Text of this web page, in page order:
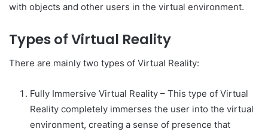
with objects and other users in the virtual environment.
Types of Virtual Reality
There are mainly two types of Virtual Reality:
Fully Immersive Virtual Reality – This type of Virtual
Reality completely immerses the user into the virtual
environment, creating a sense of presence that